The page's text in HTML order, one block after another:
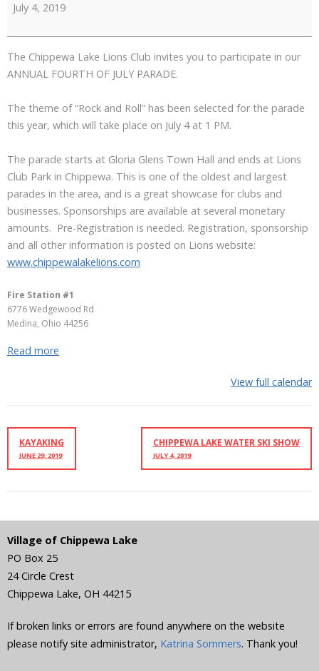
July
July 4, 2019
The Chippewa Lake Lions Club invites you to participate in our
ANNUAL FOURTH OF JULY PARADE.
The theme of “Rock and Roll” has been selected for the parade
this year, which will take place on July 4 at 1 PM.
The parade starts at Gloria Glens Town Hall and ends at Lions
Club Park in Chippewa. This is one of the oldest and largest
parades in the area, and is a great showcase for clubs and
businesses. Sponsorships are available at several monetary
amounts. Pre-Registration is needed. Registration, sponsorship
and all other information is posted on Lions website:
www.chippewalakelions.com
Fire Station #1
6776 Wedgewood Rd
Medina, Ohio 44256
Read more
View full calendar
KAYAKING
JUNE 29, 2019
CHIPPEWA LAKE WATER SKI SHOW
JULY 4, 2019
Village of Chippewa Lake
PO Box 25
24 Circle Crest
Chippewa Lake, OH 44215
If broken links or errors are found anywhere on the website
please notify site administrator, Katrina Sommers. Thank you!